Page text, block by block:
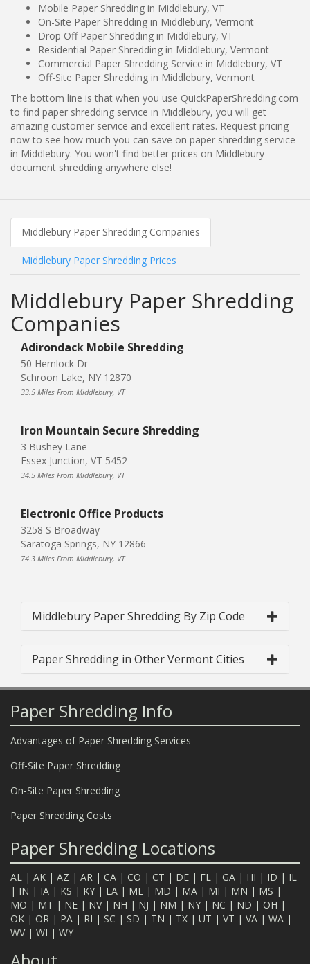
Mobile Paper Shredding in Middlebury, VT
On-Site Paper Shredding in Middlebury, Vermont
Drop Off Paper Shredding in Middlebury, VT
Residential Paper Shredding in Middlebury, Vermont
Commercial Paper Shredding Service in Middlebury, VT
Off-Site Paper Shredding in Middlebury, Vermont
The bottom line is that when you use QuickPaperShredding.com
to find paper shredding service in Middlebury, you will get
amazing customer service and excellent rates. Request pricing
now to see how much you can save on paper shredding service
in Middlebury. You won't find better prices on Middlebury
document shredding anywhere else!
Middlebury Paper Shredding Companies
Middlebury Paper Shredding Prices
Middlebury Paper Shredding
Companies
Adirondack Mobile Shredding
50 Hemlock Dr
Schroon Lake, NY 12870
33.5 Miles From Middlebury, VT
Iron Mountain Secure Shredding
3 Bushey Lane
Essex Junction, VT 5452
34.5 Miles From Middlebury, VT
Electronic Office Products
3258 S Broadway
Saratoga Springs, NY 12866
74.3 Miles From Middlebury, VT
Middlebury Paper Shredding By Zip Code
Paper Shredding in Other Vermont Cities
Paper Shredding Info
Advantages of Paper Shredding Services
Off-Site Paper Shredding
On-Site Paper Shredding
Paper Shredding Costs
Paper Shredding Locations
AL | AK | AZ | AR | CA | CO | CT | DE | FL | GA | HI | ID | IL
| IN | IA | KS | KY | LA | ME | MD | MA | MI | MN | MS |
MO | MT | NE | NV| NH | NJ | NM | NY | NC | ND | OH |
OK | OR | PA | RI | SC | SD | TN | TX | UT | VT | VA | WA |
WV| WI | WY